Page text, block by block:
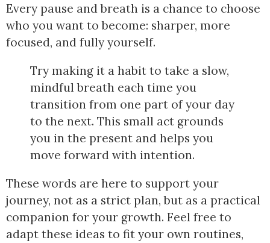
Every pause and breath is a chance to choose
who you want to become: sharper, more
focused, and fully yourself.
Try making it a habit to take a slow,
mindful breath each time you
transition from one part of your day
to the next. This small act grounds
you in the present and helps you
move forward with intention.
These words are here to support your
journey, not as a strict plan, but as a practical
companion for your growth. Feel free to
adapt these ideas to fit your own routines,